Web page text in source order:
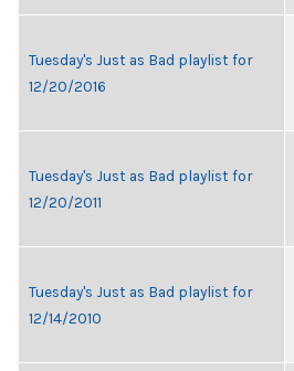
Tuesday's Just as Bad playlist for
12/20/2016
Tuesday's Just as Bad playlist for
12/20/2011
Tuesday's Just as Bad playlist for
12/14/2010